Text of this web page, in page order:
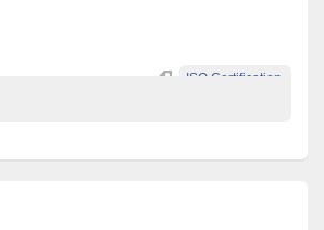
ISO Certification.